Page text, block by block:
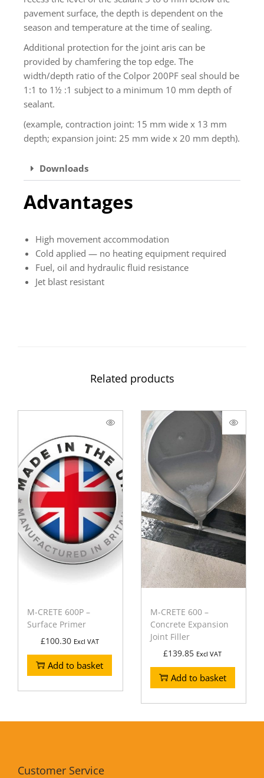
pavement surface, the depth is dependent on the
season and temperature at the time of sealing.
Additional protection for the joint aris can be
provided by chamfering the top edge. The
width/depth ratio of the Colpor 200PF seal should be
1:1 to 1½ :1 subject to a minimum 10 mm depth of
sealant.
(example, contraction joint: 15 mm wide x 13 mm
depth; expansion joint: 25 mm wide x 20 mm depth).
Downloads
Advantages
High movement accommodation
Cold applied — no heating equipment required
Fuel, oil and hydraulic fluid resistance
Jet blast resistant
Related products
M-CRETE 600P –
Surface Primer
£100.30 Excl VAT
Add to basket
M-CRETE 600 –
Concrete Expansion
Joint Filler
£139.85 Excl VAT
Add to basket
Customer Service